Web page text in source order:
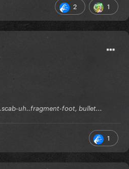
2 1
uh..fragment-foot, bullet...
1